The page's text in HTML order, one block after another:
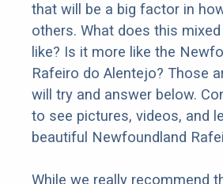
that will be a big factor in
others. What does this
like? Is it more like the
Rafeiro do Alentejo? Those
will try and answer below.
to see pictures, videos, and
beautiful Newfoundland
While we really recommend